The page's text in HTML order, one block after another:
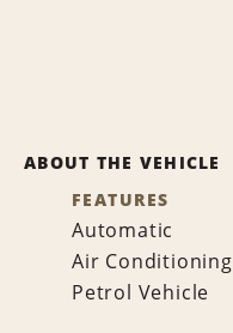
ABOUT THE VEHICLE
FEATURES
Automatic
Air Conditioning
Petrol Vehicle